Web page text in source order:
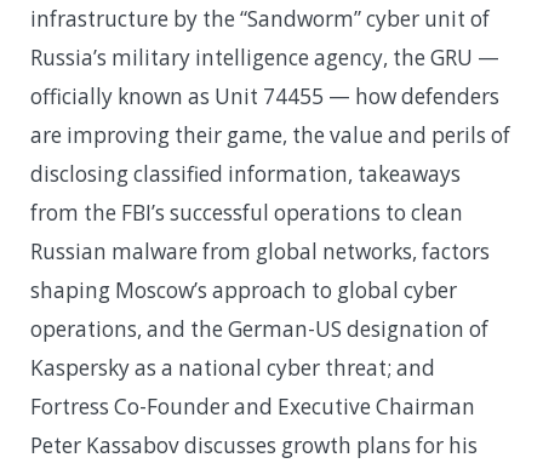
infrastructure by the “Sandworm” cyber unit of
Russia’s military intelligence agency, the GRU —
officially known as Unit 74455 — how defenders
are improving their game, the value and perils of
disclosing classified information, takeaways
from the FBI’s successful operations to clean
Russian malware from global networks, factors
shaping Moscow’s approach to global cyber
operations, and the German-US designation of
Kaspersky as a national cyber threat; and
Fortress Co-Founder and Executive Chairman
Peter Kassabov discusses growth plans for his